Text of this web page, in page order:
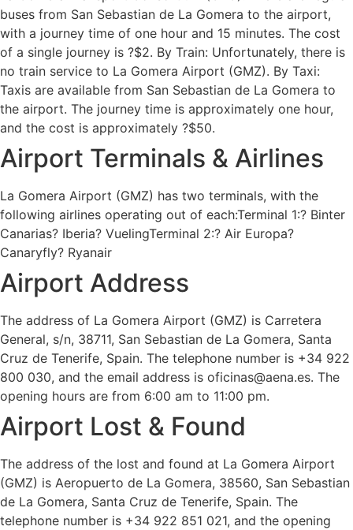
buses from San Sebastian de La Gomera to the airport,
with a journey time of one hour and 15 minutes. The cost
of a single journey is ?$2. By Train: Unfortunately, there is
no train service to La Gomera Airport (GMZ). By Taxi:
Taxis are available from San Sebastian de La Gomera to
the airport. The journey time is approximately one hour,
and the cost is approximately ?$50.
Airport Terminals & Airlines
La Gomera Airport (GMZ) has two terminals, with the
following airlines operating out of each:Terminal 1:? Binter
Canarias? Iberia? VuelingTerminal 2:? Air Europa?
Canaryfly? Ryanair
Airport Address
The address of La Gomera Airport (GMZ) is Carretera
General, s/n, 38711, San Sebastian de La Gomera, Santa
Cruz de Tenerife, Spain. The telephone number is +34 922
800 030, and the email address is oficinas@aena.es. The
opening hours are from 6:00 am to 11:00 pm.
Airport Lost & Found
The address of the lost and found at La Gomera Airport
(GMZ) is Aeropuerto de La Gomera, 38560, San Sebastian
de La Gomera, Santa Cruz de Tenerife, Spain. The
telephone number is +34 922 851 021, and the opening